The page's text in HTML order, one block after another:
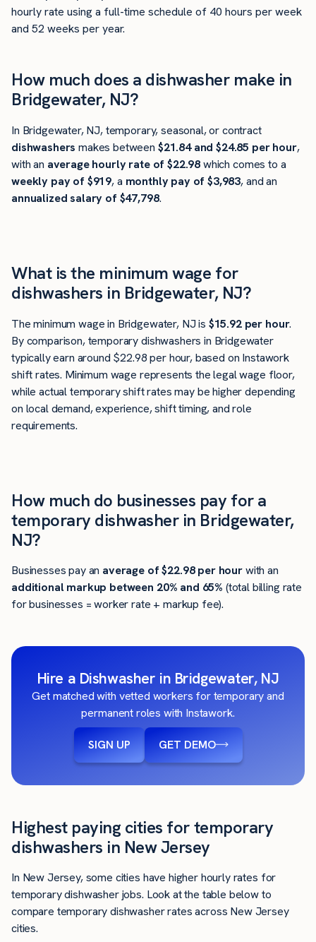
hourly rate using a full-time schedule of 40 hours per week
and 52 weeks per year.
How much does a dishwasher make in
Bridgewater, NJ?
In Bridgewater, NJ, temporary, seasonal, or contract
dishwashers makes between $21.84 and $24.85 per hour,
with an average hourly rate of $22.98which comes to a
weekly pay of $919, a monthly pay of $3,983, and an
annualized salary of $47,798.
What is the minimum wage for
dishwashers in Bridgewater, NJ?
The minimum wage in Bridgewater, NJ is $15.92 per hour.
By comparison, temporary dishwashers in Bridgewater
typically earn around $22.98 per hour, based on Instawork
shift rates. Minimum wage represents the legal wage floor,
while actual temporary shift rates may be higher depending
on local demand, experience, shift timing, and role
requirements.
How much do businesses pay for a
temporary dishwasher in Bridgewater,
NJ?
Businesses pay an average of$22.98per hourwith an
additional markup between 20% and 65% (total billing rate
for businesses = worker rate + markup fee).
Hire a Dishwasher in Bridgewater, NJ
Get matched with vetted workers for temporary and
permanent roles with Instawork.
SIGN UP GET DEMO
Highest paying cities for temporary
dishwashers in New Jersey
In New Jersey, some cities have higher hourly rates for
temporary dishwasher jobs. Look at the table below to
compare temporary dishwasher rates across New Jersey
cities.